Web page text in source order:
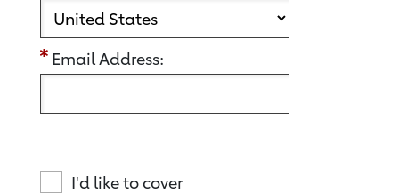
Email Address:
I'd like to cover